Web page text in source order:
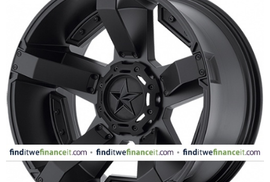
FURNITURE
APPLIANCES
FASHION
EQUIPENT
SPORTS
AUTOMOTIVE - WHEELS